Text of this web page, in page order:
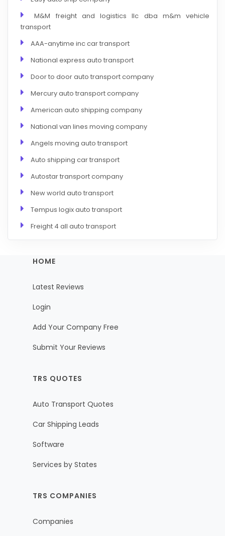
M&M freight and logistics llc dba m&m vehicle
transport
AAA-anytime inc car transport
National express auto transport
Door to door auto transport company
Mercury auto transport company
American auto shipping company
National van lines moving company
Angels moving auto transport
Auto shipping car transport
Autostar transport company
New world auto transport
Tempus logix auto transport
Freight 4 all auto transport
HOME
Latest Reviews
Login
Add Your Company Free
Submit Your Reviews
TRS QUOTES
Auto Transport Quotes
Car Shipping Leads
Software
Services by States
TRS COMPANIES
Companies